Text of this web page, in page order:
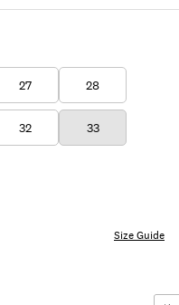
27 28
32 33
Size Guide